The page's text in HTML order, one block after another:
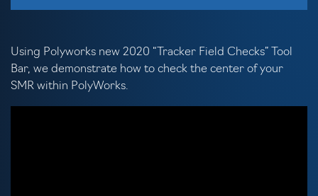
Using Polyworks new 2020 “Tracker Field Checks” Tool
Bar, we demonstrate how to check the center of your
SMR within PolyWorks.